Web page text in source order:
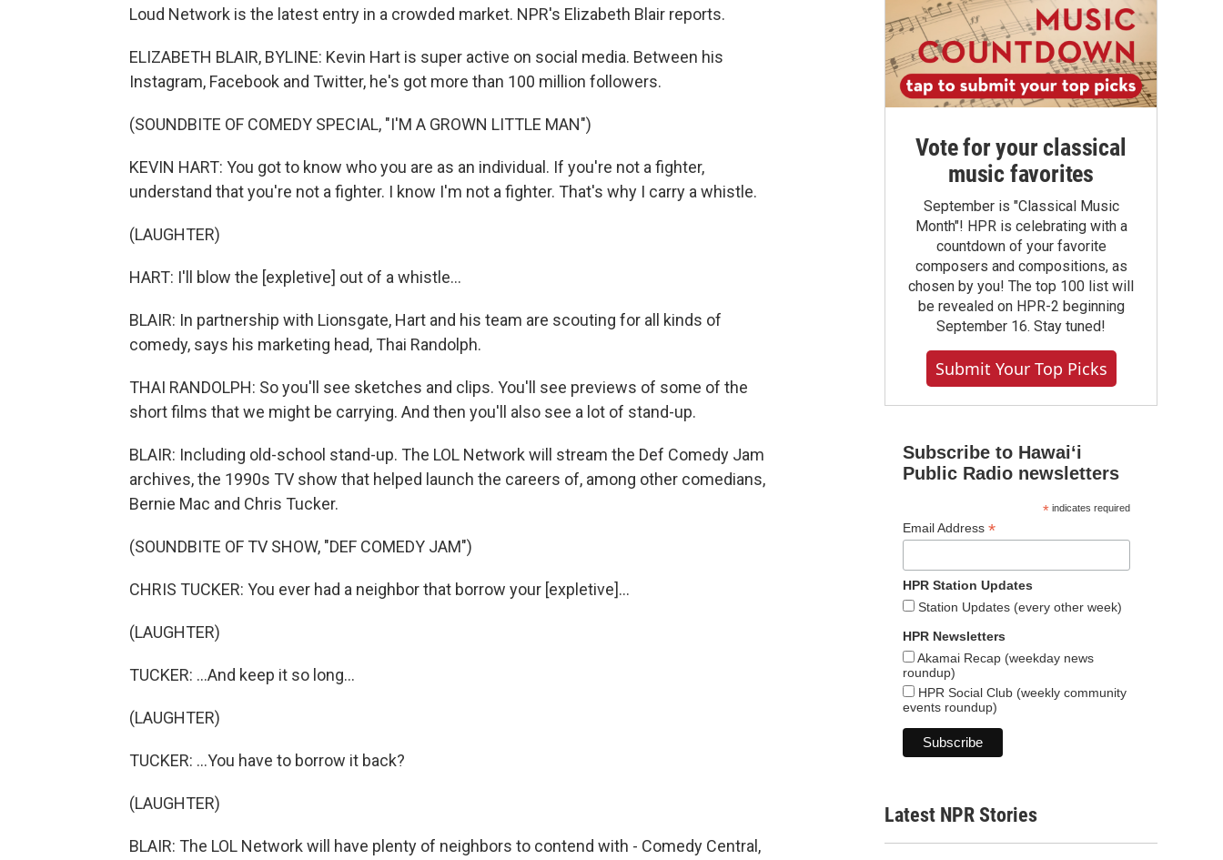
Loud Network is the latest entry in a crowded market. NPR's Elizabeth Blair reports.
ELIZABETH BLAIR, BYLINE: Kevin Hart is super active on social media. Between his
Instagram, Facebook and Twitter, he's got more than 100 million followers.
(SOUNDBITE OF COMEDY SPECIAL, "I'M A GROWN LITTLE MAN")
KEVIN HART: You got to know who you are as an individual. If you're not a fighter,
understand that you're not a fighter. I know I'm not a fighter. That's why I carry a whistle.
(LAUGHTER)
HART: I'll blow the [expletive] out of a whistle...
BLAIR: In partnership with Lionsgate, Hart and his team are scouting for all kinds of
comedy, says his marketing head, Thai Randolph.
THAI RANDOLPH: So you'll see sketches and clips. You'll see previews of some of the
short films that we might be carrying. And then you'll also see a lot of stand-up.
BLAIR: Including old-school stand-up. The LOL Network will stream the Def Comedy Jam
archives, the 1990s TV show that helped launch the careers of, among other comedians,
Bernie Mac and Chris Tucker.
(SOUNDBITE OF TV SHOW, "DEF COMEDY JAM")
CHRIS TUCKER: You ever had a neighbor that borrow your [expletive]...
(LAUGHTER)
TUCKER: ...And keep it so long...
(LAUGHTER)
TUCKER: ...You have to borrow it back?
(LAUGHTER)
BLAIR: The LOL Network will have plenty of neighbors to contend with - Comedy Central,
Vote for your classical
music favorites
September is "Classical Music
Month"! HPR is celebrating with a
countdown of your favorite
composers and compositions, as
chosen by you! The top 100 list will
be revealed on HPR-2 beginning
September 16. Stay tuned!
Submit Your Top Picks
Subscribe to Hawaiʻi
Public Radio newsletters
*indicates required
Email Address *
HPR Station Updates
Station Updates (every other week)
HPR Newsletters
Akamai Recap (weekday news
roundup)
HPR Social Club (weekly community
events roundup)
Latest NPR Stories